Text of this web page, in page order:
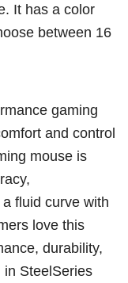
It has a color
between 16
gaming
and control
mouse is
fluid curve with
love this
durability,
in SteelSeries